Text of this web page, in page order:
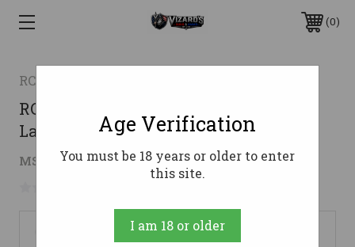
0
RCBS
RCBS 90378 Primer Pocket Uniformer
Large
MSRP: $39.90 $29.83 ( saved$10.07)
Age Verification
You must be 18 years or older to enter
this site.
I am 18 or older